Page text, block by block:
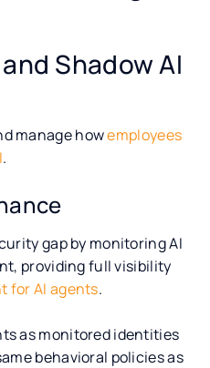
Shadow AI
manage howemployees
.
gap by monitoring AI
providing full visibility
for AI agents.
as monitored identities
behavioral policies as